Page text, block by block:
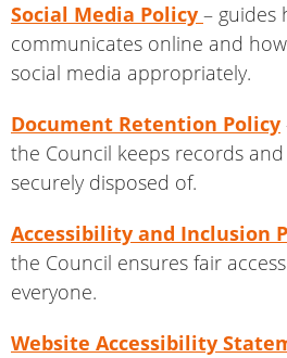
Social Media Policy – guides
communicates online and
social media appropriately.
Document Retention Policy
the Council keeps records
securely disposed of.
Accessibility and Inclusion
the Council ensures fair
everyone.
Website Accessibility